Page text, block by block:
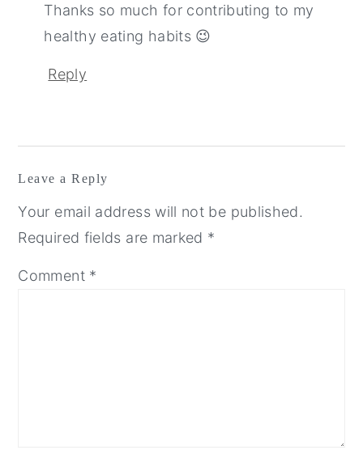
Thanks so much for contributing to my
healthy eating habits 😉
Reply
Leave a Reply
Your email address will not be published.
Required fields are marked *
Comment *